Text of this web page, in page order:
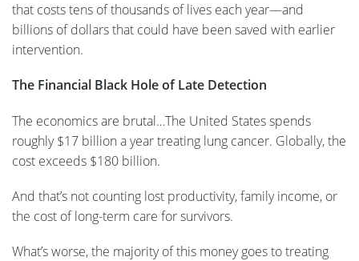
that costs tens of thousands of lives each year—and
billions of dollars that could have been saved with earlier
intervention.
The Financial Black Hole of Late Detection
The economics are brutal…The United States spends
roughly $17 billion a year treating lung cancer. Globally, the
cost exceeds $180 billion.
And that’s not counting lost productivity, family income, or
the cost of long-term care for survivors.
What’s worse, the majority of this money goes to treating